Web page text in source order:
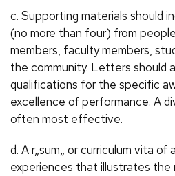
c. Supporting materials should
(no more than four) from
members, faculty members,
the community. Letters should
qualifications for the specific
excellence of performance. A
often most effective.
d. A r„sum„ or curriculum vita
experiences that illustrates the